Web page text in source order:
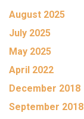
August 2025
July 2025
May 2025
April 2022
December 2018
September 2018